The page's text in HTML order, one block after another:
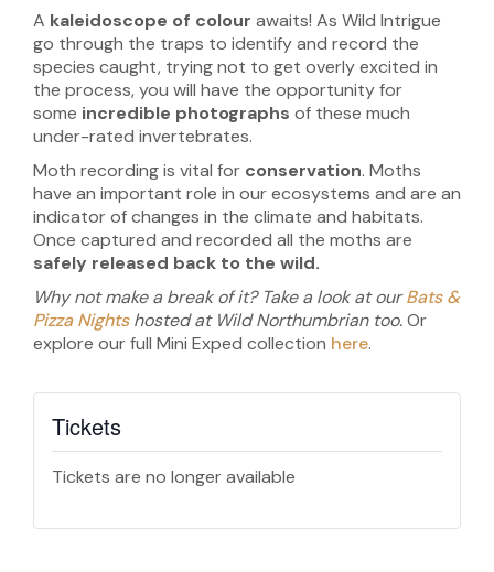
A kaleidoscope of colour awaits! As Wild Intrigue
go through the traps to identify and record the
species caught, trying not to get overly excited in
the process, you will have the opportunity for
some incredible photographs of these much
under-rated invertebrates.
Moth recording is vital for conservation. Moths
have an important role in our ecosystems and are an
indicator of changes in the climate and habitats.
Once captured and recorded all the moths are
safely released back to the wild.
Why not make a break of it? Take a look at ourBats &
Pizza Nightshosted at Wild Northumbrian too.Or
explore our full Mini Exped collection here.
Tickets
Tickets are no longer available